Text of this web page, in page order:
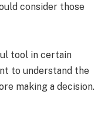
consider those
tool in certain
to understand the
making a decision.